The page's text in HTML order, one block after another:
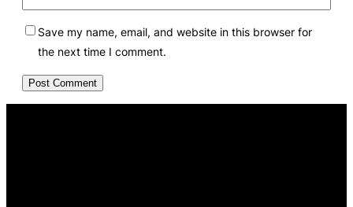
Save my name, email, and website in this browser for
the next time I comment.